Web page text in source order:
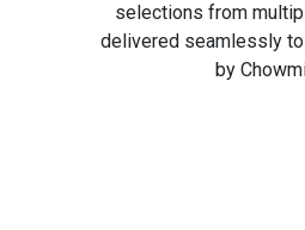
selections from
delivered seamlessly
by